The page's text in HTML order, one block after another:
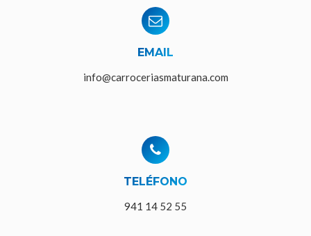
EMAIL
info@carroceriasmaturana.com
TELÉFONO
941 14 52 55